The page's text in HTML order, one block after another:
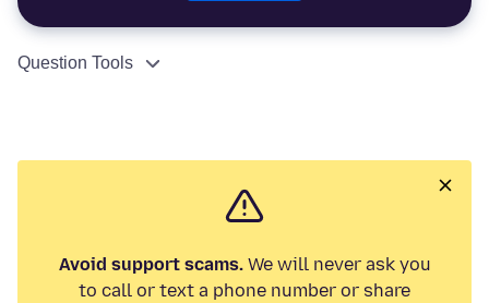
Question Tools
Avoid support scams.We will never ask you
to call or text a phone number or share